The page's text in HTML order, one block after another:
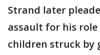
Strand later
assault for his
children struck by